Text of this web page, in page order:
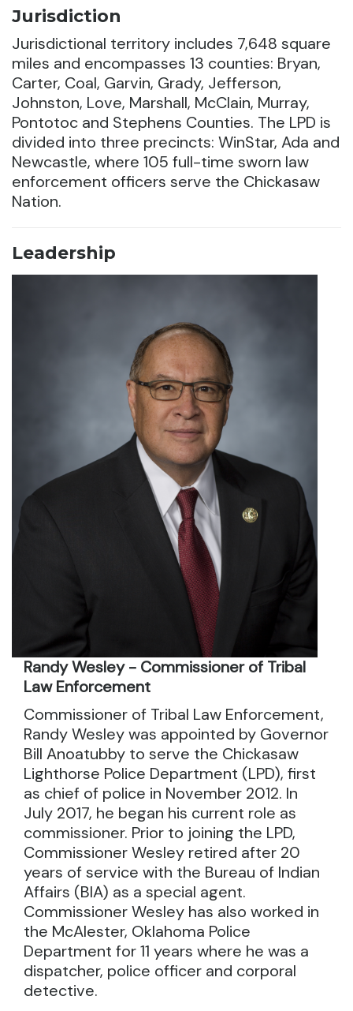
Jurisdiction
Jurisdictional territory includes 7,648 square
miles and encompasses 13 counties: Bryan,
Carter, Coal, Garvin, Grady, Jefferson,
Johnston, Love, Marshall, McClain, Murray,
Pontotoc and Stephens Counties. The LPD is
divided into three precincts: WinStar, Ada and
Newcastle, where 105 full-time sworn law
enforcement officers serve the Chickasaw
Nation.
Leadership
Randy Wesley - Commissioner of Tribal
Law Enforcement
Commissioner of Tribal Law Enforcement,
Randy Wesley was appointed by Governor
Bill Anoatubby to serve the Chickasaw
Lighthorse Police Department (LPD), first
as chief of police in November 2012. In
July 2017, he began his current role as
commissioner. Prior to joining the LPD,
Commissioner Wesley retired after 20
years of service with the Bureau of Indian
Affairs (BIA) as a special agent.
Commissioner Wesley has also worked in
the McAlester, Oklahoma Police
Department for 11 years where he was a
dispatcher, police officer and corporal
detective.